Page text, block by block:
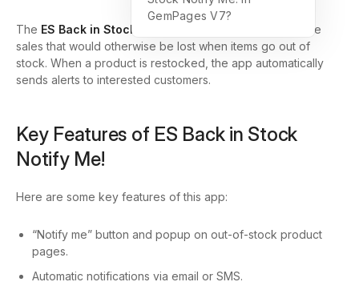
The ES Back in Stock Notify Me!
app helps you capture
sales that would otherwise be lost when items go out of
stock. When a product is restocked, the app automatically
sends alerts to interested customers.
Key Features of ES Back in Stock
Notify Me!
Here are some key features of this app:
“Notify me” button and popup on out-of-stock product
pages.
Automatic notifications via email or SMS.
GemPages V7?